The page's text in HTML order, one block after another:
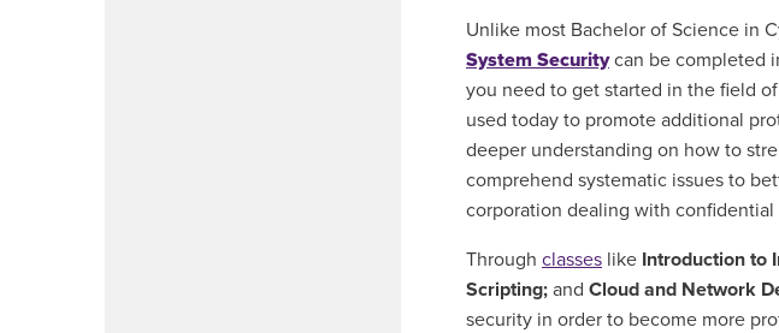
Unlike most Bachelor of Science in
System Securitycan be completed
you need to get started in the field
used today to promote additional
deeper understanding on how to
comprehend systematic issues to
corporation dealing with
Through classes like Introduction to
Scripting; and Cloud and Network
security in order to become more